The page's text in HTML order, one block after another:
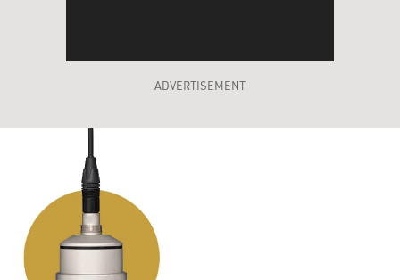
ADVERTISEMENT